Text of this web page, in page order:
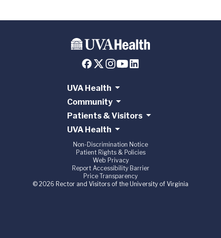
UVA Health
Community
Patients & Visitors
UVA Health
Non-Discrimination Notice
Patient Rights & Policies
Web Privacy
Report Accessibility Barrier
Price Transparency
© 2026 Rector and Visitors of the University of Virginia